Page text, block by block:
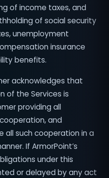
of income taxes, and
of social security
unemployment
insurance
benefits.
acknowledges that
of the Services is
providing all
and
all such cooperation in a
If ArmorPoint’s
under this
or delayed by any act